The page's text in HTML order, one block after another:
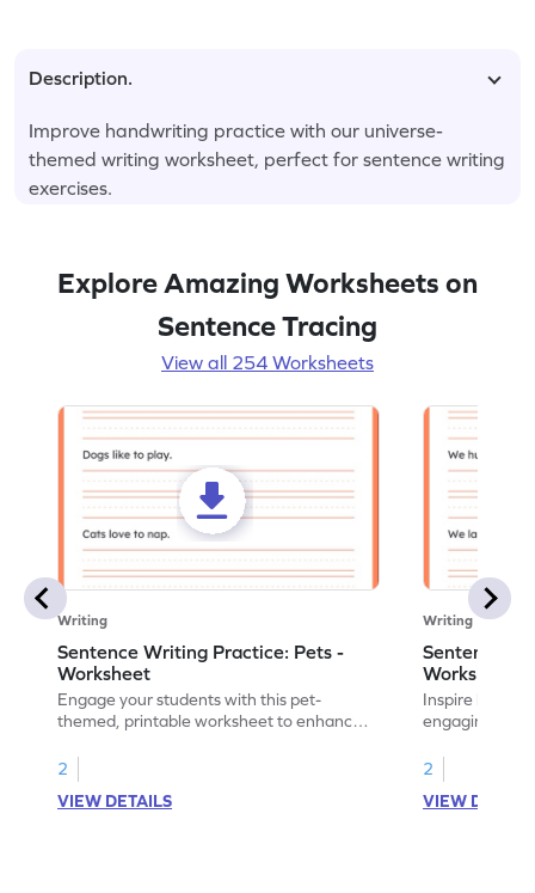
Description.
Improve handwriting practice with our universe-
themed writing worksheet, perfect for sentence writing
exercises.
Explore Amazing Worksheets on
Sentence Tracing
View all 254 Worksheets
Writing
Sentence Writing Practice: Pets -
Worksheet
Engage your students with this pet-
themed, printable worksheet to enhance
2
VIEW DETAILS
Writing
Sentence
Worksheet
Inspire
engaging
2
VIEW